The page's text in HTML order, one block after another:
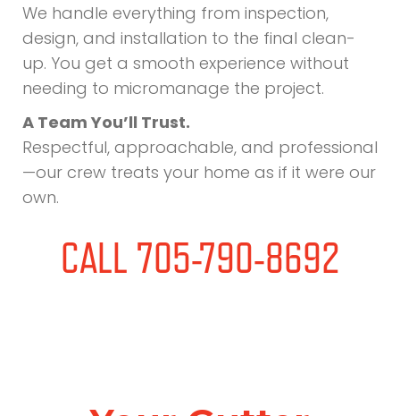
We handle everything from inspection,
design, and installation to the final clean-
up. You get a smooth experience without
needing to micromanage the project.
A Team You’ll Trust.
Respectful, approachable, and professional
—our crew treats your home as if it were our
own.
CALL 705-790-8692